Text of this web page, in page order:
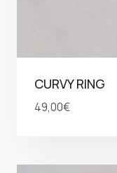
CURVY RING
49,00€